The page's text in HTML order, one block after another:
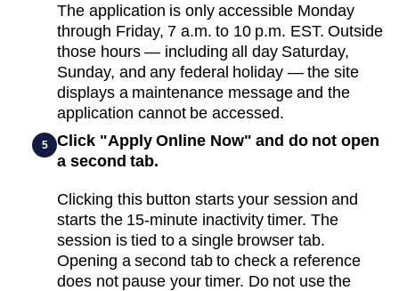
The application is only accessible Monday
through Friday, 7 a.m. to 10 p.m. EST. Outside
those hours — including all day Saturday,
Sunday, and any federal holiday — the site
displays a maintenance message and the
application cannot be accessed.
5
Click "Apply Online Now" and do not open
a second tab.
Clicking this button starts your session and
starts the 15-minute inactivity timer. The
session is tied to a single browser tab.
Opening a second tab to check a reference
does not pause your timer. Do not use the